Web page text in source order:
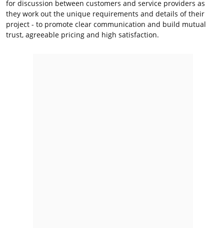
for discussion between customers and service providers as
they work out the unique requirements and details of their
project - to promote clear communication and build mutual
trust, agreeable pricing and high satisfaction.